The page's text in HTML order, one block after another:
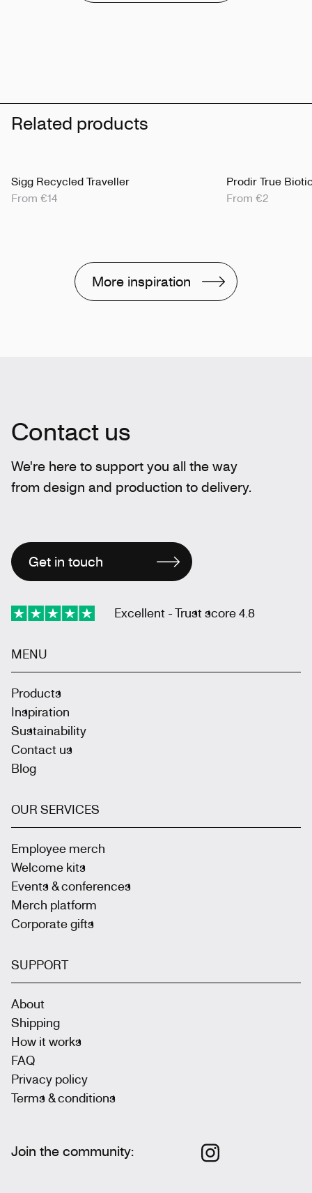
Related products
Sigg Recycled Traveller
From €14
Prodir True
From €2
More inspiration
Contact us
We're here to support you all the way
from design and production to delivery.
Get in touch
Excellent - Trust score 4.8
MENU
Products
Inspiration
Sustainability
Contact us
Blog
OUR SERVICES
Employee merch
Welcome kits
Events & conferences
Merch platform
Corporate gifts
SUPPORT
About
Shipping
How it works
FAQ
Privacy policy
Terms & conditions
Join the community: